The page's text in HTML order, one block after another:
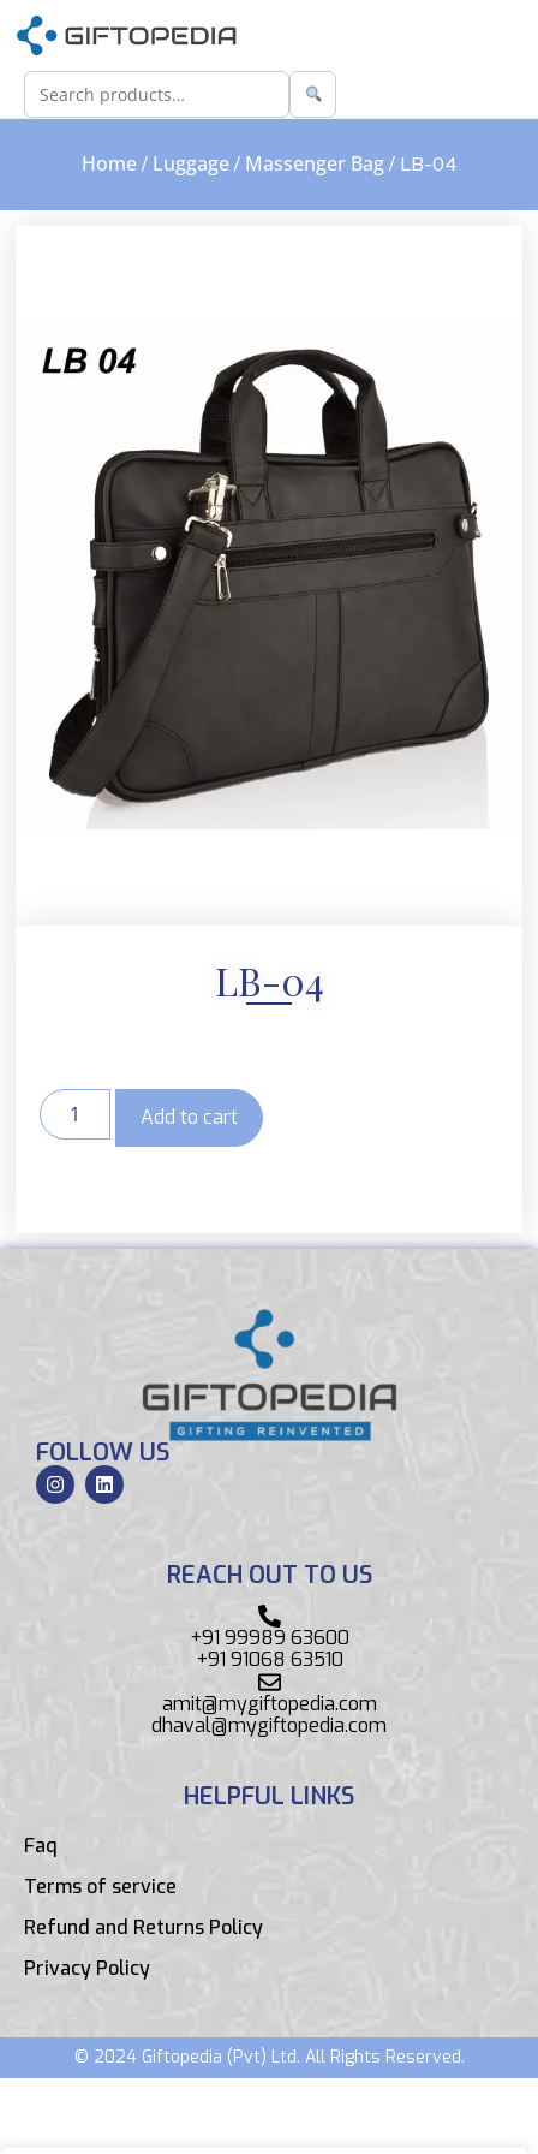
Home / Luggage / Massenger Bag / LB-04
LB-04
Add to cart
FOLLOW US
REACH OUT TO US
+91 99989 63600
+91 91068 63510
amit@mygiftopedia.com
dhaval@mygiftopedia.com
HELPFUL LINKS
Faq
Terms of service
Refund and Returns Policy
Privacy Policy
© 2024 Giftopedia (Pvt) Ltd. All Rights Reserved.